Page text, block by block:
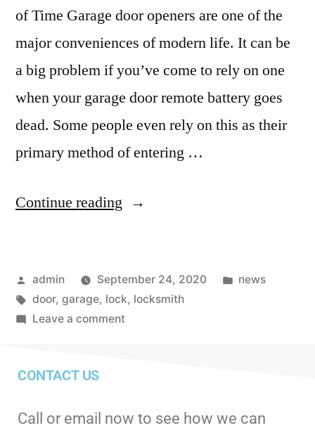
of Time Garage door openers are one of the
major conveniences of modern life. It can be
a big problem if you’ve come to rely on one
when your garage door remote battery goes
dead. Some people even rely on this as their
primary method of entering …
Continue reading
admin September 24, 2020
news
door, garage, lock, locksmith
Leave a comment
CONTACT US
Call or email now to see how we can